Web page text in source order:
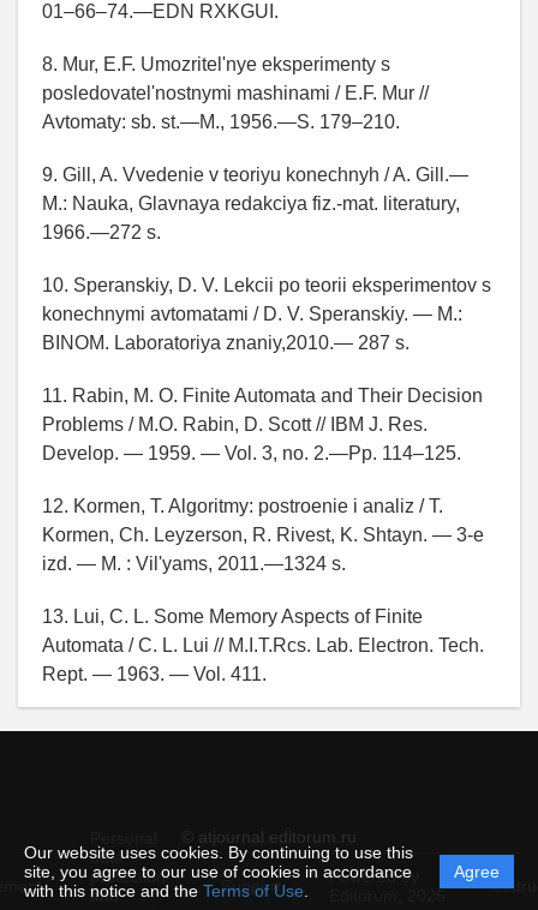
Our website uses cookies. By continuing to use this
site, you agree to our use of cookies in accordance
with this notice and the Terms of Use
Agree
01–66–74.—EDN RXKGUI.
8. Mur, E.F. Umozritel'nye eksperimenty s
posledovatel'nostnymi mashinami / E.F. Mur //
Avtomaty: sb. st.—M., 1956.—S. 179–210.
9. Gill, A. Vvedenie v teoriyu konechnyh / A. Gill.—
M.: Nauka, Glavnaya redakciya fiz.-mat. literatury,
1966.—272 s.
10. Speranskiy, D. V. Lekcii po teorii eksperimentov s
konechnymi avtomatami / D. V. Speranskiy. — M.:
BINOM. Laboratoriya znaniy,2010.— 287 s.
11. Rabin, M. O. Finite Automata and Their Decision
Problems / M.O. Rabin, D. Scott // IBM J. Res.
Develop. — 1959. — Vol. 3, no. 2.—Pp. 114–125.
12. Kormen, T. Algoritmy: postroenie i analiz / T.
Kormen, Ch. Leyzerson, R. Rivest, K. Shtayn. — 3-e
izd. — M. : Vil'yams, 2011.—1324 s.
13. Lui, C. L. Some Memory Aspects of Finite
Automata / C. L. Lui // M.I.T.Rcs. Lab. Electron. Tech.
Rept. — 1963. — Vol. 411.
© atjournal.editorum.ru
data
protection
and
Support
Powered by